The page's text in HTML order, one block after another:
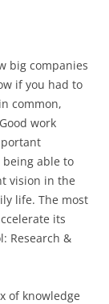
big companies
if you had to
common,
work
able to
vision in the
life. The most
its
Research &
of knowledge